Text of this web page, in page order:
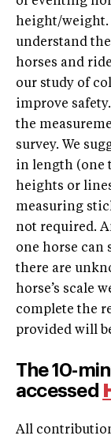
height/weight.
understand
horses and
our study of
improve
the
survey. We
in length (one
heights or
measuring
not required.
one horse can
there are
horse’s scale
complete the
provided will
The 10-
accessed
All